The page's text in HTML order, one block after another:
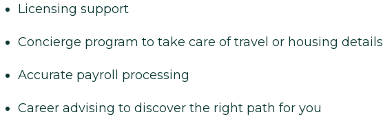
Licensing support
Concierge program to take care of travel or housing details
Accurate payroll processing
Career advising to discover the right path for you